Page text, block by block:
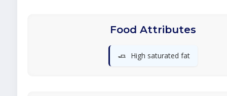
Food Attributes
🧈 High saturated fat